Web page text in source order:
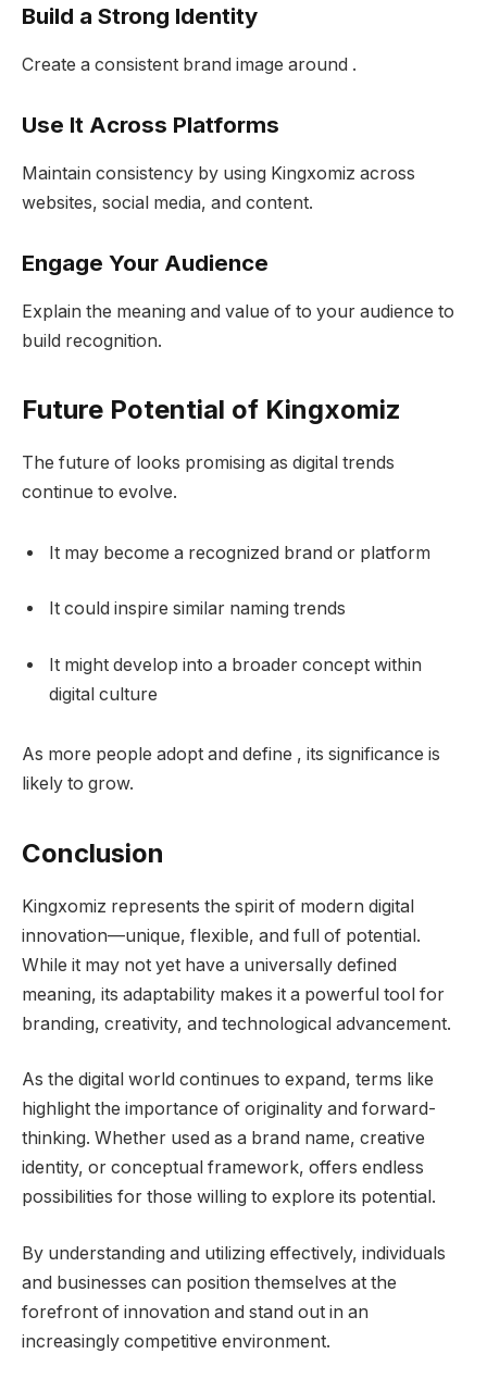
Build a Strong Identity
Create a consistent brand image around .
Use It Across Platforms
Maintain consistency by using Kingxomiz across
websites, social media, and content.
Engage Your Audience
Explain the meaning and value of to your audience to
build recognition.
Future Potential of Kingxomiz
The future of looks promising as digital trends
continue to evolve.
It may become a recognized brand or platform
It could inspire similar naming trends
It might develop into a broader concept within
digital culture
As more people adopt and define , its significance is
likely to grow.
Conclusion
Kingxomiz represents the spirit of modern digital
innovation—unique, flexible, and full of potential.
While it may not yet have a universally defined
meaning, its adaptability makes it a powerful tool for
branding, creativity, and technological advancement.
As the digital world continues to expand, terms like
highlight the importance of originality and forward-
thinking. Whether used as a brand name, creative
identity, or conceptual framework, offers endless
possibilities for those willing to explore its potential.
By understanding and utilizing effectively, individuals
and businesses can position themselves at the
forefront of innovation and stand out in an
increasingly competitive environment.